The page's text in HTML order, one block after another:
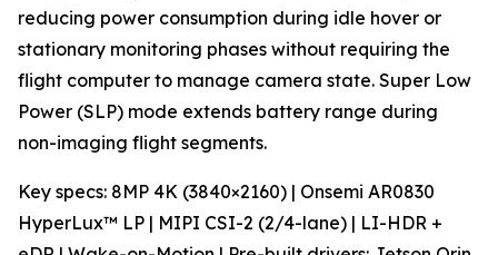
reducing power consumption during idle hover or
stationary monitoring phases without requiring the
flight computer to manage camera state. Super Low
Power (SLP) mode extends battery range during
non-imaging flight segments.
Key specs: 8MP 4K (3840×2160) | Onsemi AR0830
HyperLux™ LP | MIPI CSI-2 (2/4-lane) | LI-HDR +